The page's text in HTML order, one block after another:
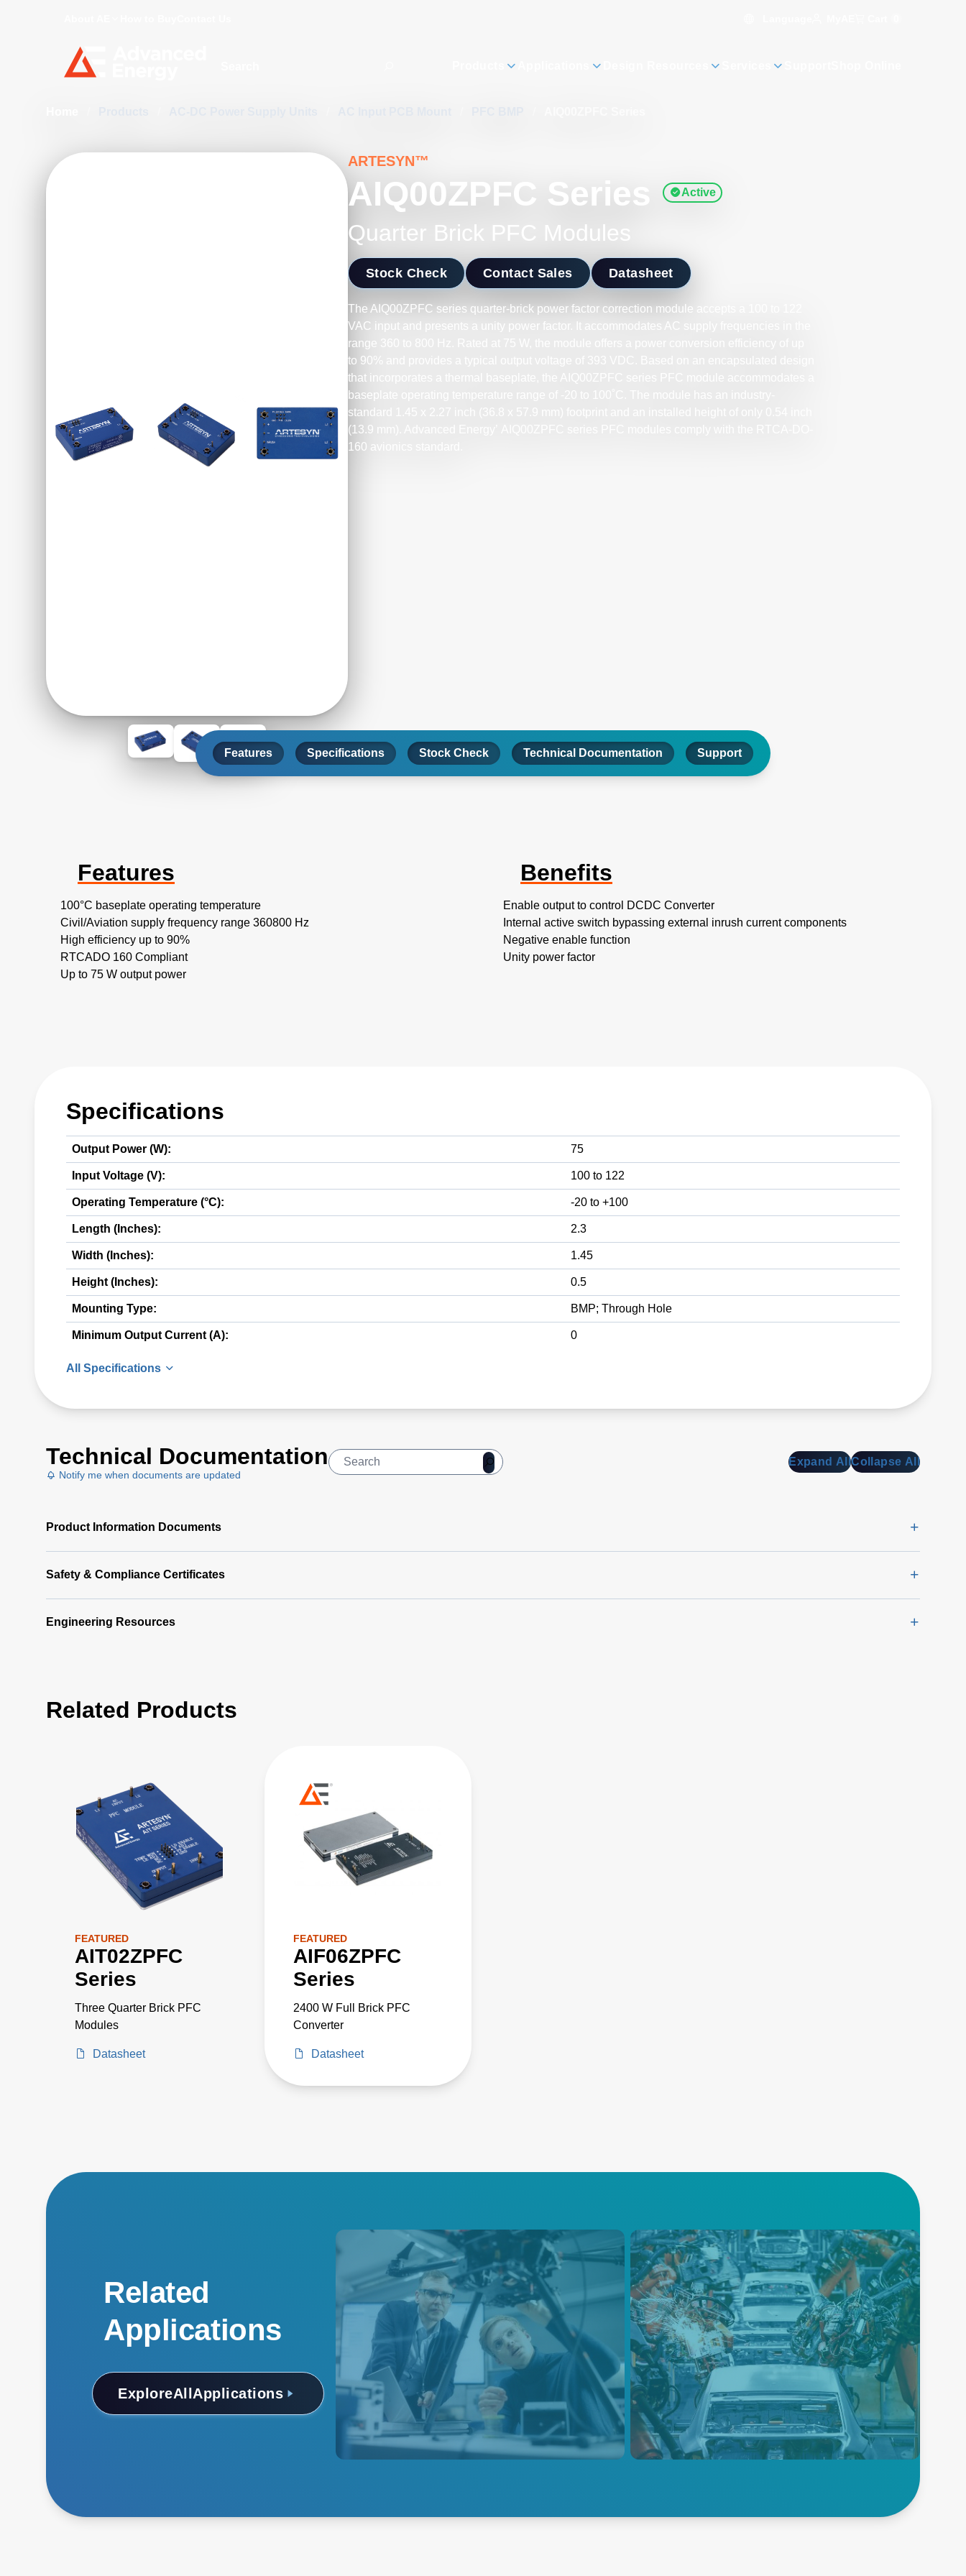
ARTESYN™
AIQ00ZPFC Series Active
Quarter Brick PFC Modules
Stock Check Contact Sales Datasheet
The AIQ00ZPFC series quarter-brick power factor correction module accepts a 100 to 122
VAC input and presents a unity power factor. It accommodates AC supply frequencies in the
range 360 to 800 Hz. Rated at 75 W, the module offers a power conversion efficiency of up
to 90% and provides a typical output voltage of 393 VDC. Based on an encapsulated design
that incorporates a thermal baseplate, the AIQ00ZPFC series PFC module accommodates a
baseplate operating temperature range of -20 to 100˚C. The module has an industry-
standard 1.45 x 2.27 inch (36.8 x 57.9 mm) footprint and an installed height of only 0.54 inch
(13.9 mm). Advanced Energy’ AIQ00ZPFC series PFC modules comply with the RTCA-DO-
160 avionics standard.
Features Specifications Stock Check Technical Documentation Support
Features
100°C baseplate operating temperature
Civil/Aviation supply frequency range 360800 Hz
High efficiency up to 90%
RTCADO 160 Compliant
Up to 75 W output power
Benefits
Enable output to control DCDC Converter
Internal active switch bypassing external inrush current components
Negative enable function
Unity power factor
Specifications
Output Power (W): 75
Input Voltage (V): 100 to 122
Operating Temperature (°C): -20 to +100
Length (Inches): 2.3
Width (Inches): 1.45
Height (Inches): 0.5
Mounting Type: BMP; Through Hole
Minimum Output Current (A): 0
All Specifications
Technical Documentation
Notify me when documents are updated
Expand AllCollapse All
Product Information Documents
Safety & Compliance Certificates
Engineering Resources
Related Products
FEATURED
AIT02ZPFC
Series
Three Quarter Brick PFC
Modules
Datasheet
FEATURED
AIF06ZPFC
Series
2400 W Full Brick PFC
Converter
Datasheet
Related
Applications
ExploreAll Applications
Tethered Drones
Discover AE's AC-DC and DC-
DC power solutions for tethered
drones, enabling long flight
times, reliable data
transmission, and efficient
onboard electronics.
Robotics &
Transport Power
Supplies
We lead the way in power
solutions for your robotics
applications with our dedicated
Explore Transport &